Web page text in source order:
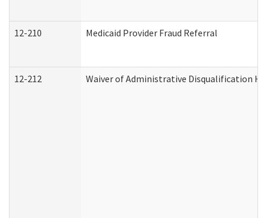
12-210 Medicaid Provider Fraud Referral
12-212 Waiver of Administrative Disqualification